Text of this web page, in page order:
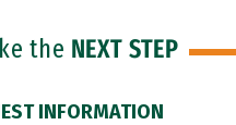
the NEXT STEP
INFORMATION